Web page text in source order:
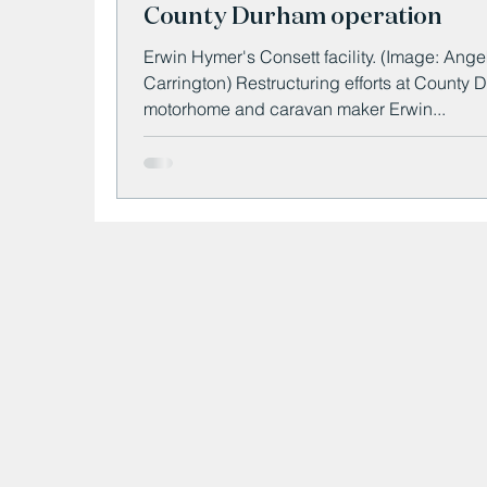
County Durham operation
Erwin Hymer's Consett facility. (Image: Angela
Carrington) Restructuring efforts at County
motorhome and caravan maker Erwin...